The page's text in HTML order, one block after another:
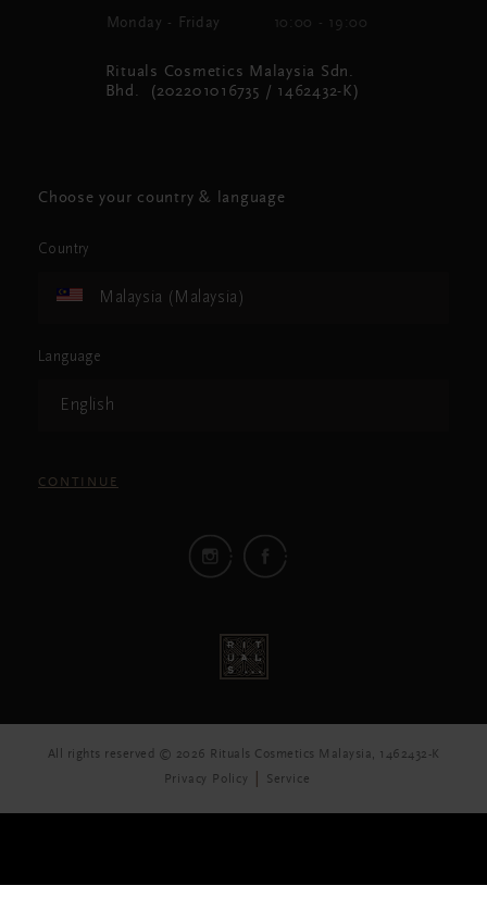
Monday - Friday 10:00 - 19:00
Rituals Cosmetics Malaysia Sdn.
Bhd. (202201016735 / 1462432-K)
Choose your country & language
Country
Malaysia (Malaysia)
Language
English
CONTINUE
All rights reserved © 2026 Rituals Cosmetics Malaysia, 1462432-K
Privacy Policy
Service